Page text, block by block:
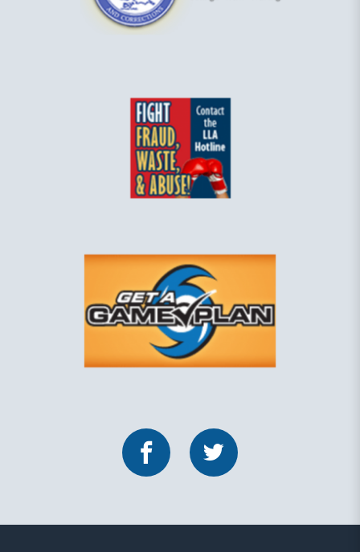
FacebookTwitter